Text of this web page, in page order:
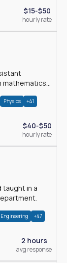
$15-$50
hourly rate
mathematics,
Physics +41
$40-$50
hourly rate
Engineering +47
2 hours
avg response